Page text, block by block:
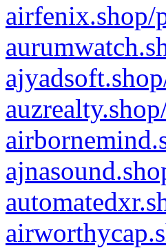
airfenix.shop/